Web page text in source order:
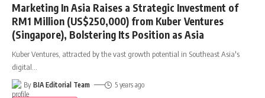
Marketing In Asia Raises a Strategic Investment of
RM1 Million (US$250,000) from Kuber Ventures
(Singapore), Bolstering Its Position as Asia
Kuber Ventures, attracted by the vast growth potential in Southeast Asia's
digital
By BIA Editorial Team 5 years ago